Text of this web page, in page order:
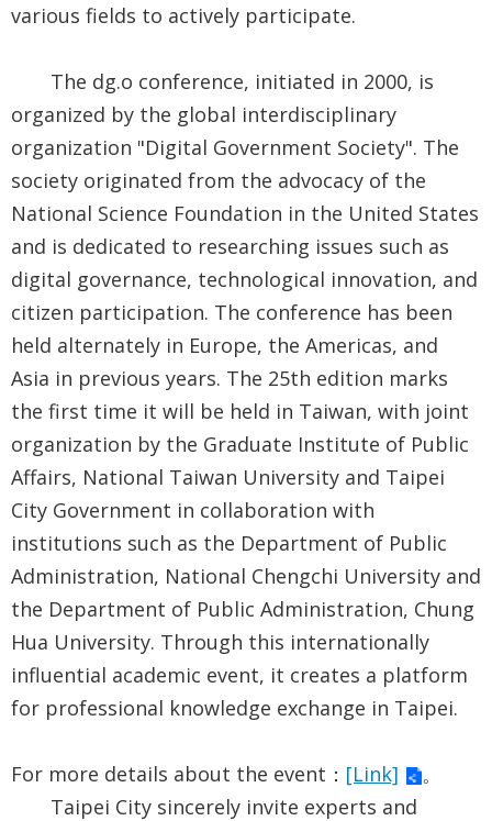
Government
Security
Privacy
Policy
various fields to actively participate.
The dg.o conference, initiated in 2000, is
organized by the global interdisciplinary
organization "Digital Government Society". The
society originated from the advocacy of the
National Science Foundation in the United States
and is dedicated to researching issues such as
digital governance, technological innovation, and
citizen participation. The conference has been
held alternately in Europe, the Americas, and
Asia in previous years. The 25th edition marks
the first time it will be held in Taiwan, with joint
organization by the Graduate Institute of Public
Affairs, National Taiwan University and Taipei
City Government in collaboration with
institutions such as the Department of Public
Administration, National Chengchi University and
the Department of Public Administration, Chung
Hua University. Through this internationally
influential academic event, it creates a platform
for professional knowledge exchange in Taipei.
For more details about the event： [Link]
。
Taipei City sincerely invite experts and